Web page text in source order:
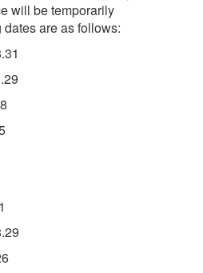
will be temporarily
are as follows: